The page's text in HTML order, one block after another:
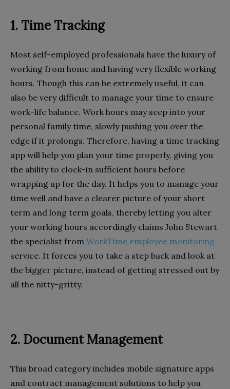
1. Time Tracking
Most self-employed professionals have the luxury of
working from home and having very flexible working
hours. Though this can be extremely useful, it can
also be very difficult to manage your time to ensure
work-life balance. Work hours may seep into your
personal family time, slowly pushing you over the
edge if it prolongs. Therefore, having a time tracking
app will help you plan your time properly, giving you
the ability to clock-in sufficient hours before
wrapping up for the day. It helps you to manage your
time well and have a clearer picture of your short
term and long term goals, thereby letting you alter
your working hours accordingly claims John Stewart
the specialist from WorkTime employee monitoring
service. It forces you to take a step back and look at
the bigger picture, instead of getting stressed out by
all the nitty-gritty.
2. Document Management
This broad category includes mobile signature apps
and contract management solutions to help you